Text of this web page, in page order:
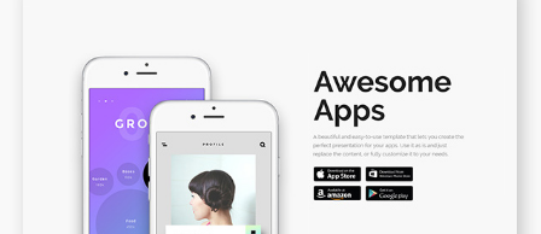
App Presentation II
WPBAKERY ELEMENTOR